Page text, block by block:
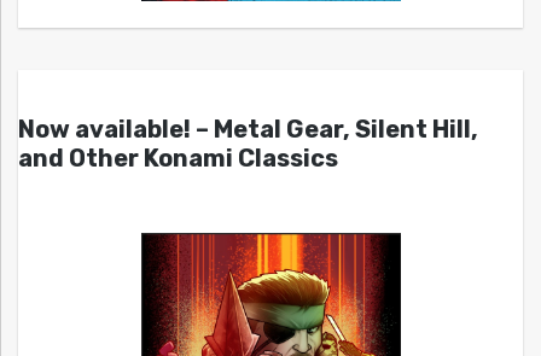
Now available! – Metal Gear, Silent Hill,
and Other Konami Classics